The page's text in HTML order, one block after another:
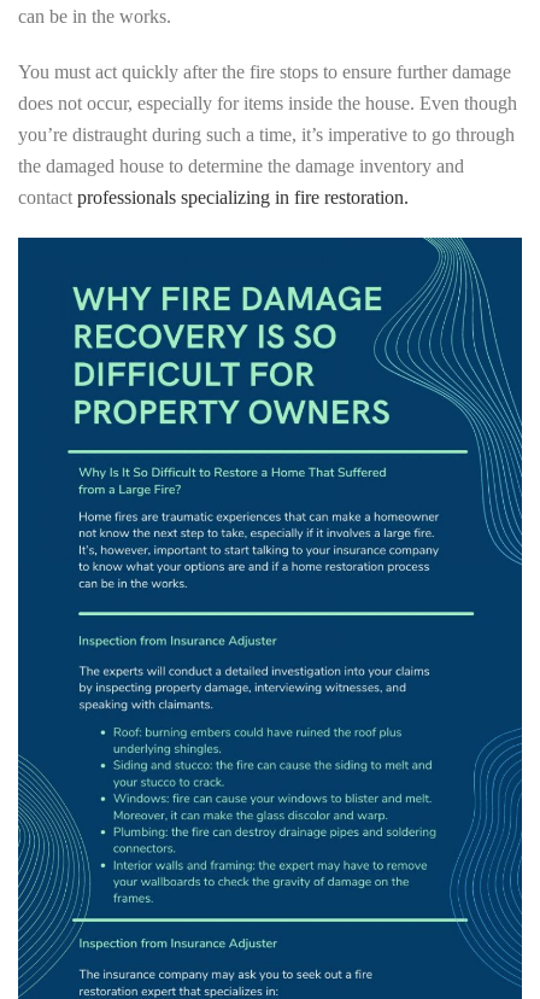
can be in the works.
You must act quickly after the fire stops to ensure further damage
does not occur, especially for items inside the house. Even though
you’re distraught during such a time, it’s imperative to go through
the damaged house to determine the damage inventory and
contact professionals specializing in fire restoration.